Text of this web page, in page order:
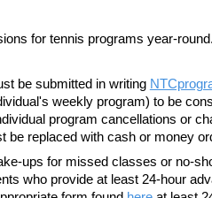
for tennis programs year-
be submitted in writing
weekly program) tobe
program cancellations or
be replaced with cash or money
ups for missed classes or no-
who provide at least 24-hour